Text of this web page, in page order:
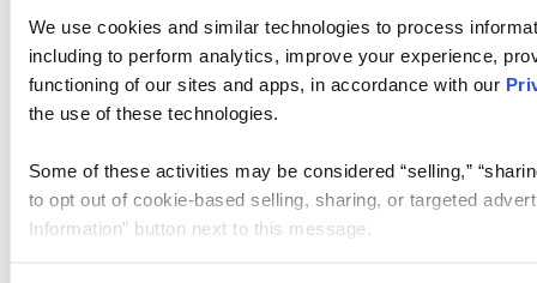
We use cookies and similar technologies to process
including to perform analytics, improve your experience,
functioning of our sites and apps, in accordance with our
the use of these technologies.
Some of these activities may be considered “selling,”
to opt out of cookie-based selling, sharing, or targeted
Information” button next to this message.